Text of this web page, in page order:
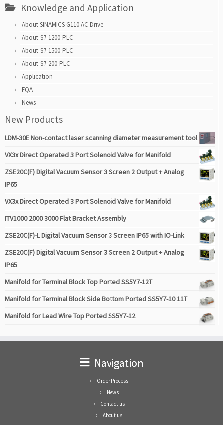
Knowledge and Application
About SINAMICS G110 AC Drive
About-S7-1200-PLC
About-S7-1500-PLC
About-S7-200-PLC
Application
FQA
News
New Products
LDM-30E Non-contact laser scanning diameter measurement tool
VX3x Direct Operated 3 Port Solenoid Valve for Manifold
ZSE20C(F) Digital Vacuum Sensor 3 Screen 2 Output + Analog
IP65
VX3x Direct Operated 3 Port Solenoid Valve for Manifold
ITV1000 2000 3000 Flat Bracket Assembly
ZSE20C(F)-L Digital Vacuum Sensor 3 Screen IP65 with IO-Link
ZSE20C(F) Digital Vacuum Sensor 3 Screen 2 Output + Analog
IP65
Manifold for Terminal Block Top Ported SS5Y7-12T
Manifold for Terminal Block Side Bottom Ported SS5Y7-10 11T
Manifold for Lead Wire Top Ported SS5Y7-12
Navigation
Order Process
News
Contact us
About us